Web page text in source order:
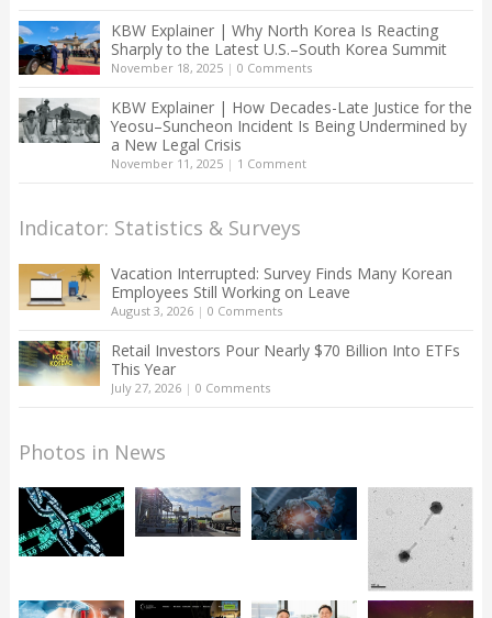
KBW Explainer | Why North Korea Is Reacting
Sharply to the Latest U.S.–South Korea Summit
November 18, 2025| 0 Comments
KBW Explainer | How Decades-Late Justice for the
Yeosu–Suncheon Incident Is Being Undermined by
a New Legal Crisis
November 11, 2025| 1 Comment
Indicator: Statistics & Surveys
Vacation Interrupted: Survey Finds Many Korean
Employees Still Working on Leave
August 3, 2026| 0 Comments
Retail Investors Pour Nearly $70 Billion Into ETFs
This Year
July 27, 2026| 0 Comments
Photos in News